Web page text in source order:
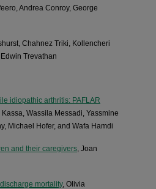
Andrea Conroy, George
Chahnez Triki, Kollencheri
Trevathan
idiopathic arthritis: PAFLAR
Wassila Messadi, Yassmine
Michael Hofer, and Wafa Hamdi
and their caregivers , Joan
mortality, Olivia